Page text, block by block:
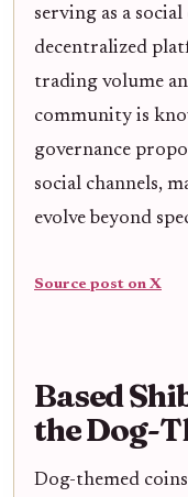
serving as a
decentralized
trading volume
community is
governance
social channels,
evolve beyond
Source post on X
Based
the Dog-
Dog-themed